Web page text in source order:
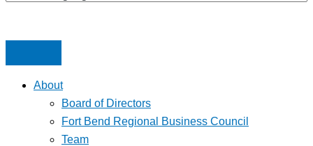
About
Board of Directors
Fort Bend Regional Business Council
Team